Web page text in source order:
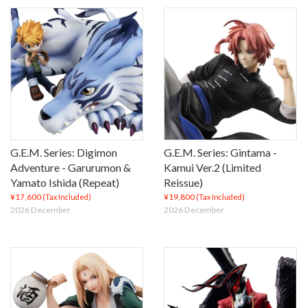
G.E.M. Series: Digimon
Adventure - Garurumon &
Yamato Ishida (Repeat)
¥17,600 (Tax Included)
2026 December
G.E.M. Series: Gintama -
Kamui Ver.2 (Limited
Reissue)
¥19,800 (Tax Included)
2026 December